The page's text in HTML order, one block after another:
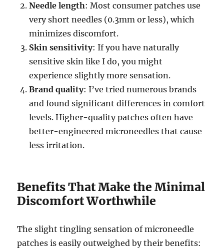
Needle length: Most consumer patches use
very short needles (0.3mm or less), which
minimizes discomfort.
Skin sensitivity: If you have naturally
sensitive skin like I do, you might
experience slightly more sensation.
Brand quality: I’ve tried numerous brands
and found significant differences in comfort
levels. Higher-quality patches often have
better-engineered microneedles that cause
less irritation.
Benefits That Make the Minimal
Discomfort Worthwhile
The slight tingling sensation of microneedle
patches is easily outweighed by their benefits: